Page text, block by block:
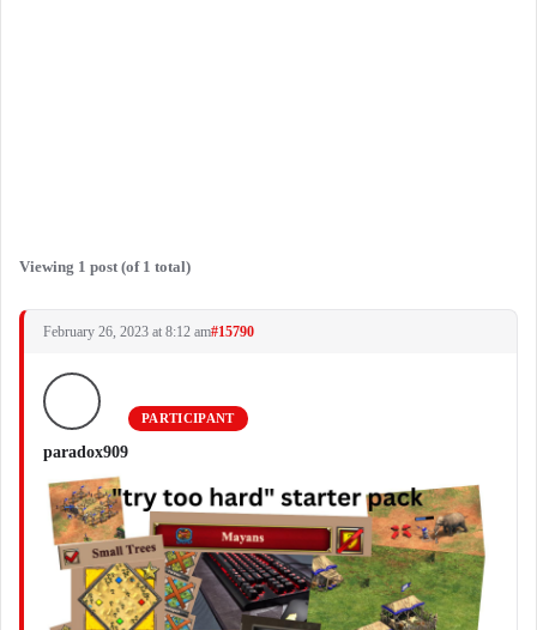
Viewing 1 post (of 1 total)
February 26, 2023 at 8:12 am#15790
paradox909
PARTICIPANT